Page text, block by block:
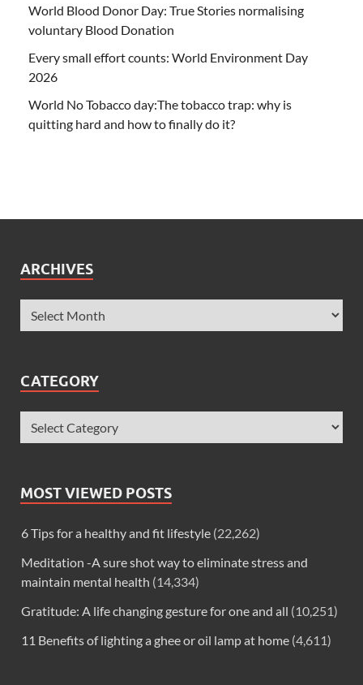
World Blood Donor Day: True Stories normalising
voluntary Blood Donation
Every small effort counts: World Environment Day
2026
World No Tobacco day:The tobacco trap: why is
quitting hard and how to finally do it?
ARCHIVES
CATEGORY
MOST VIEWED POSTS
6 Tips for a healthy and fit lifestyle (22,262)
Meditation -A sure shot way to eliminate stress and
maintain mental health (14,334)
Gratitude: A life changing gesture for one and all (10,251)
11 Benefits of lighting a ghee or oil lamp at home (4,611)